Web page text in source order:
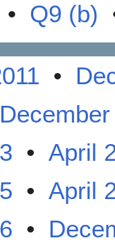
• Q9 (b)
•
• April
• April
•